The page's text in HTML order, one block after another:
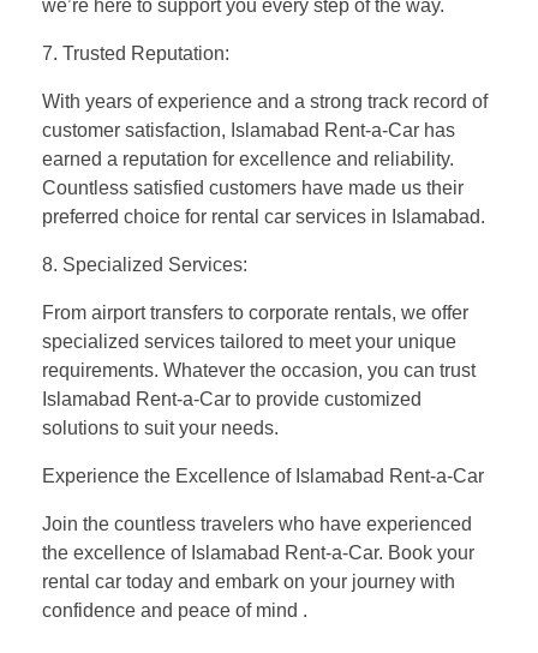
we’re here to support you every step of the way.
7. Trusted Reputation:
With years of experience and a strong track record of
customer satisfaction, Islamabad Rent-a-Car has
earned a reputation for excellence and reliability.
Countless satisfied customers have made us their
preferred choice for rental car services in Islamabad.
8. Specialized Services:
From airport transfers to corporate rentals, we offer
specialized services tailored to meet your unique
requirements. Whatever the occasion, you can trust
Islamabad Rent-a-Car to provide customized
solutions to suit your needs.
Experience the Excellence of Islamabad Rent-a-Car
Join the countless travelers who have experienced
the excellence of Islamabad Rent-a-Car. Book your
rental car today and embark on your journey with
confidence and peace of mind .